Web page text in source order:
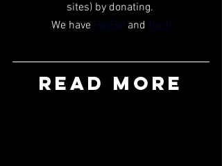
sites) by donating.
We have PayPal and Ko-fi
READ MORE